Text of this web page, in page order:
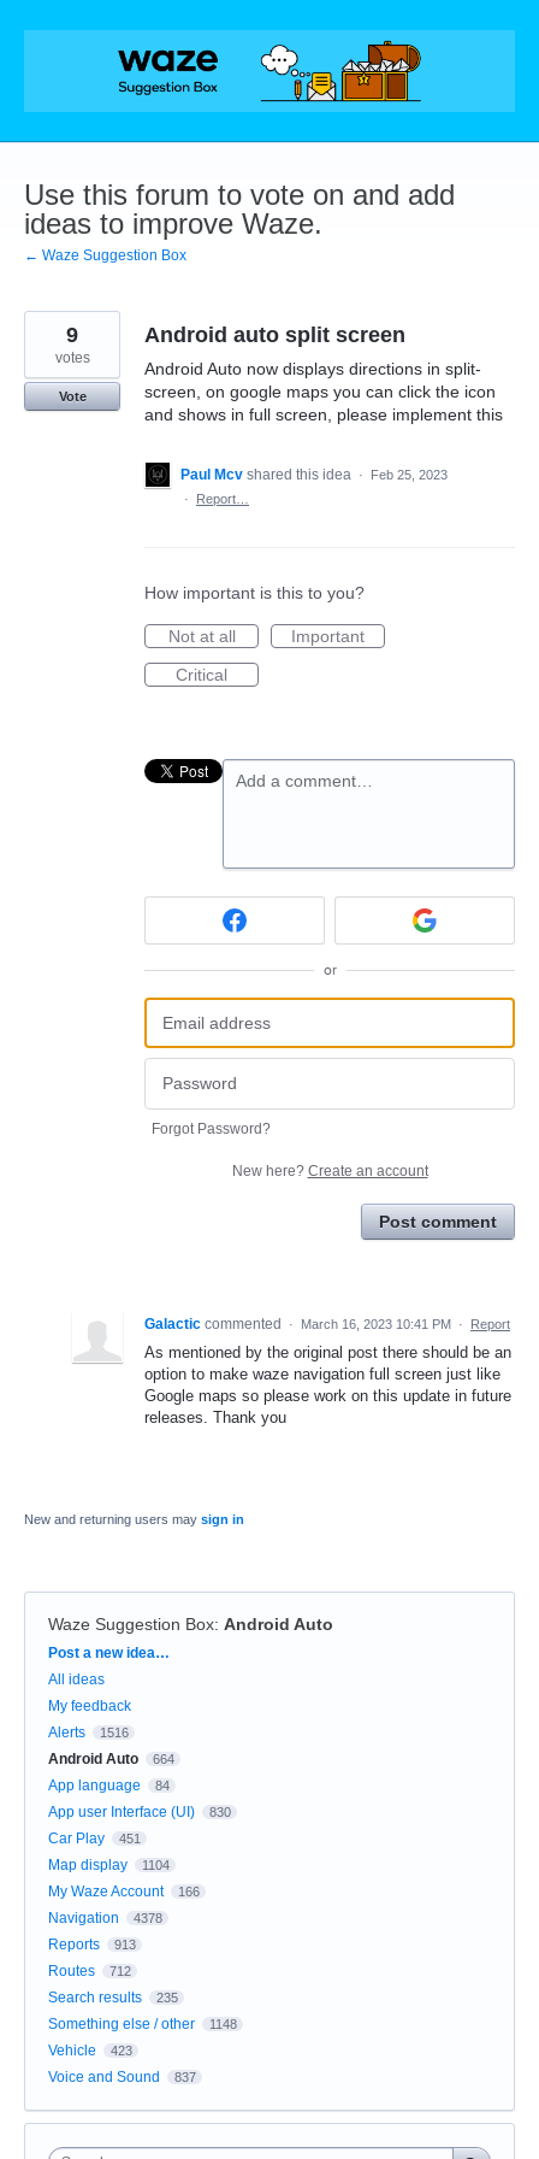
Skip
Use this forum to vote on and add
ideas to improve Waze.
← Waze Suggestion Box
Android auto split screen
Android Auto now displays directions in split-
screen, on google maps you can click the icon
and shows in full screen, please implement this
9
votes
Vote
Paul Mcv shared this idea ·
Feb 25, 2023
·
Report…
How important is this to you?
Not at all
Important
Critical
Add a comment…
or
Forgot Password?
New here? Create an account
Post comment
Galactic commented · March 16, 2023 10:41 PM · Report
As mentioned by the original post there should be an
option to make waze navigation full screen just like
Google maps so please work on this update in future
releases. Thank you
New and returning users may sign in
Waze Suggestion Box: Android Auto
Categories
Post a new idea…
All ideas
My feedback
Alerts
1516
Android Auto 664
App language 84
App user Interface (UI) 830
Car Play 451
Map display 1104
My Waze Account 166
Navigation 4378
Reports 913
Routes 712
Search results 235
Something else / other 1148
Vehicle 423
Voice and Sound 837